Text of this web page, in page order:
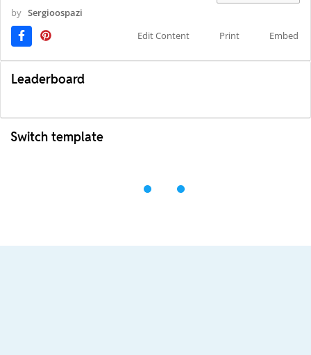
by Sergioospazi
Edit Content
Print Embed
Leaderboard
Switch template